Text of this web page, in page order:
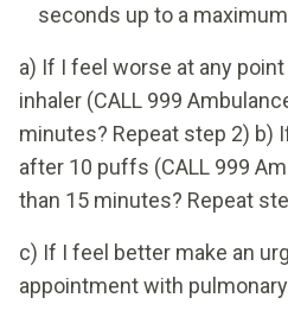
seconds up to a
a) If I feel worse at any
inhaler (CALL 999
minutes? Repeat step 2) b)
after 10 puffs (CALL 999
than 15 minutes? Repeat
c) If I feel better make an
appointment with